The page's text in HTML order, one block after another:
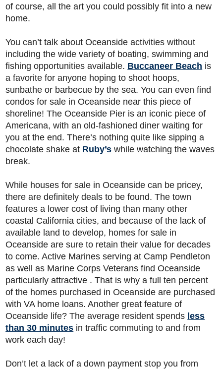
of course, all the art you could possibly fit into a new
home.
You can’t talk about Oceanside activities without
including the wide variety of boating, swimming and
fishing opportunities available. Buccaneer Beach is
a favorite for anyone hoping to shoot hoops,
sunbathe or barbecue by the sea. You can even find
condos for sale in Oceanside near this piece of
shoreline! The Oceanside Pier is an iconic piece of
Americana, with an old-fashioned diner waiting for
you at the end. There’s nothing quite like sipping a
chocolate shake at Ruby’s while watching the waves
break.
While houses for sale in Oceanside can be pricey,
there are definitely deals to be found. The town
features a lower cost of living than many other
coastal California cities, and because of the lack of
available land to develop, homes for sale in
Oceanside are sure to retain their value for decades
to come. Active Marines serving at Camp Pendleton
as well as Marine Corps Veterans find Oceanside
particularly attractive . That is why a full ten percent
of the homes purchased in Oceanside are purchased
with VA home loans. Another great feature of
Oceanside life? The average resident spends less
than 30 minutes in traffic commuting to and from
work each day!
Don’t let a lack of a down payment stop you from